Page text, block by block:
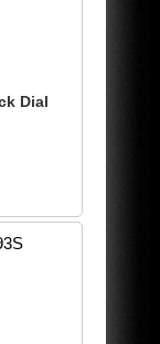
Dial